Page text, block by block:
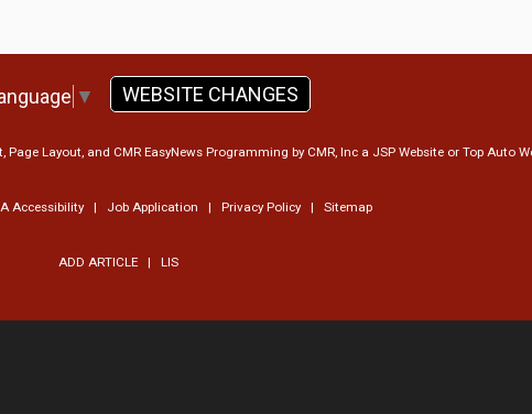
▼ WEBSITE CHANGES
Layout, and CMR EasyNews Programming by CMR, Inc a JSP Website or Top Auto
Accessibility| Job Application | Privacy Policy| Sitemap
ADD ARTICLE| LIS